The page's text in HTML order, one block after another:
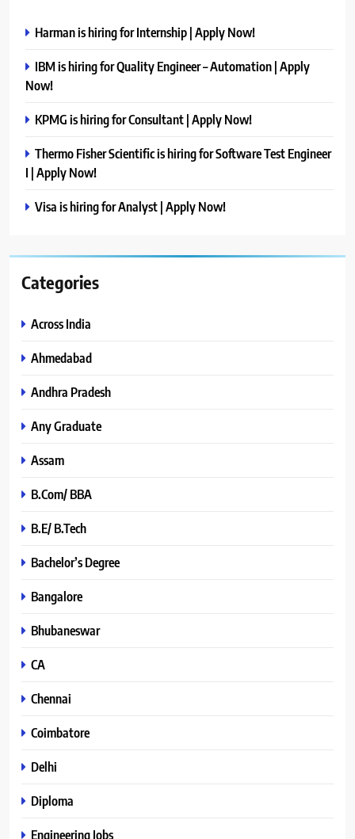
Harman is hiring for Internship | Apply Now!
IBM is hiring for Quality Engineer – Automation | Apply
Now!
KPMG is hiring for Consultant | Apply Now!
Thermo Fisher Scientific is hiring for Software Test Engineer
I | Apply Now!
Visa is hiring for Analyst | Apply Now!
Categories
Across India
Ahmedabad
Andhra Pradesh
Any Graduate
Assam
B.Com/ BBA
B.E/ B.Tech
Bachelor’s Degree
Bangalore
Bhubaneswar
CA
Chennai
Coimbatore
Delhi
Diploma
Engineering Jobs